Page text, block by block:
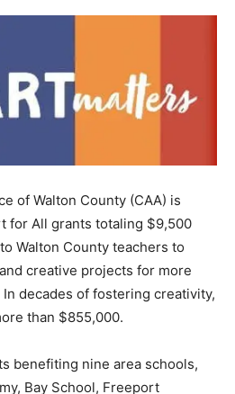
and
Community
of Walton County (CAA) is
for All grants totaling $9,500
Walton County teachers to
creative projects for more
decades of fostering creativity,
than $855,000.
benefiting nine area schools,
Bay School, Freeport